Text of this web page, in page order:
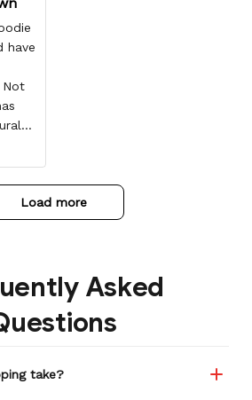
have
Not
say
have
have
to
Load more
Asked
take?